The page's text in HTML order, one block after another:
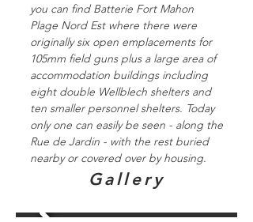
you can find Batterie Fort Mahon
Plage Nord Est where there were
originally six open emplacements for
105mm field guns plus a large area of
accommodation buildings including
eight double Wellblech shelters and
ten smaller personnel shelters. Today
only one can easily be seen - along the
Rue de Jardin - with the rest buried
nearby or covered over by housing.
Gallery